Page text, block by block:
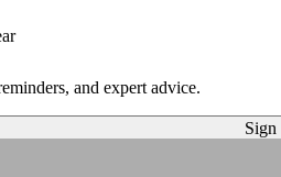
and expert advice.
Sign